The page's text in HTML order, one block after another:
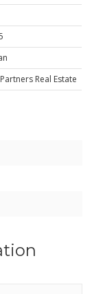
Real Estate